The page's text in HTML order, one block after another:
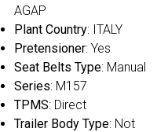
AGAP
Plant Country: ITALY
Pretensioner: Yes
Seat Belts Type: Manual
Series: M157
TPMS: Direct
Trailer Body Type: Not